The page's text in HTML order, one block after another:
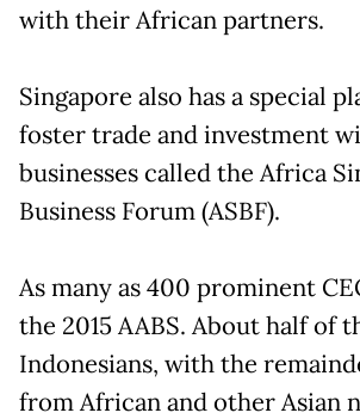
with their African partners.
Singapore also has a special
foster trade and investment
businesses called the Africa
Business Forum (ASBF).
As many as 400 prominent
the 2015 AABS. About half of
Indonesians, with the
from African and other Asian